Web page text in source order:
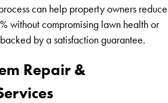
can help property owners reduce
without compromising lawn health or
by a satisfaction guarantee.
Repair &